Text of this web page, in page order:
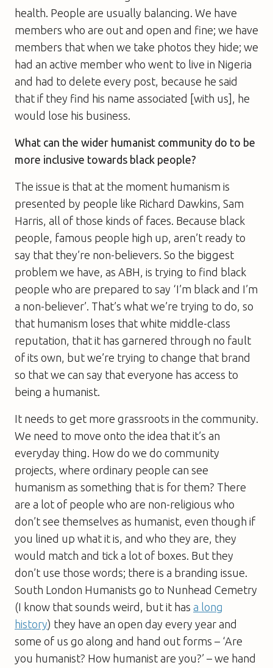
health. People are usually balancing. We have
members who are out and open and fine; we have
members that when we take photos they hide; we
had an active member who went to live in Nigeria
and had to delete every post, because he said
that if they find his name associated [with us], he
would lose his business.
What can the wider humanist community do to be
more inclusive towards black people?
The issue is that at the moment humanism is
presented by people like Richard Dawkins, Sam
Harris, all of those kinds of faces. Because black
people, famous people high up, aren’t ready to
say that they’re non-believers. So the biggest
problem we have, as ABH, is trying to find black
people who are prepared to say ‘I’m black and I’m
a non-believer’. That’s what we’re trying to do, so
that humanism loses that white middle-class
reputation, that it has garnered through no fault
of its own, but we’re trying to change that brand
so that we can say that everyone has access to
being a humanist.
It needs to get more grassroots in the community.
We need to move onto the idea that it’s an
everyday thing. How do we do community
projects, where ordinary people can see
humanism as something that is for them? There
are a lot of people who are non-religious who
don’t see themselves as humanist, even though if
you lined up what it is, and who they are, they
would match and tick a lot of boxes. But they
don’t use those words; there is a branding issue.
South London Humanists go to Nunhead Cemetry
(I know that sounds weird, but it has a long
history) they have an open day every year and
some of us go along and hand out forms – ‘Are
you humanist? How humanist are you?’ – we hand